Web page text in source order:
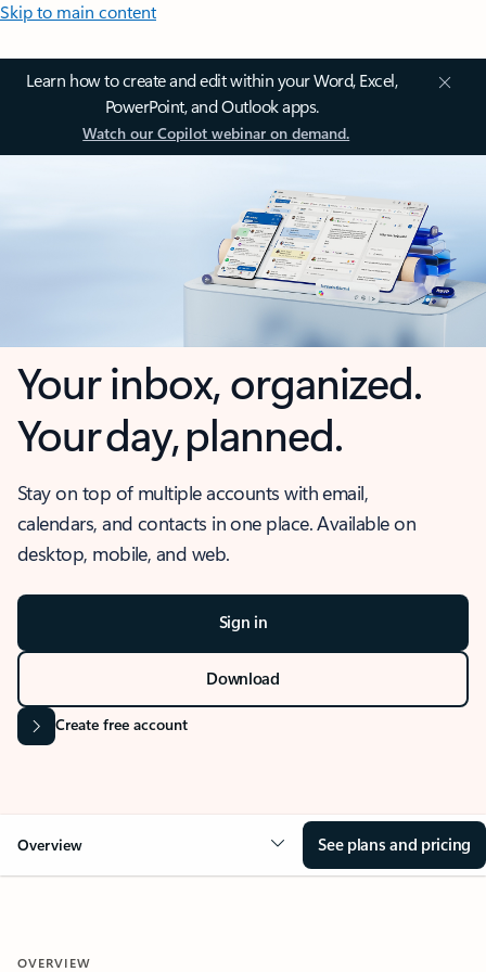
Skip to main content
Learn how to create and edit within your Word, Excel,
PowerPoint, and Outlook apps.
Watch our Copilot webinar on demand.
Your inbox, organized.
Your day, planned.
Stay on top of multiple accounts with email,
calendars, and contacts in one place. Available on
desktop, mobile, and web.
Sign in
Download
Create free account
Overview See plans and pricing
OVERVIEW